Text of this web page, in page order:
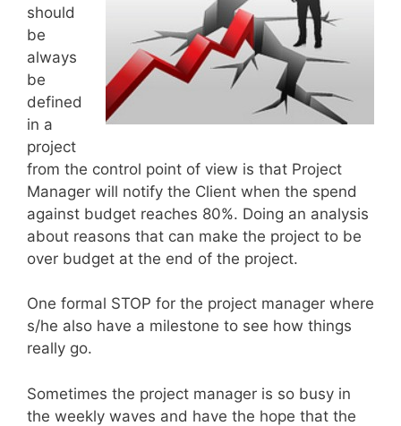
should
be
always
be
defined
in a
project
from the control point of view is that Project
Manager will notify the Client when the spend
against budget reaches 80%. Doing an analysis
about reasons that can make the project to be
over budget at the end of the project.
One formal STOP for the project manager where
s/he also have a milestone to see how things
really go.
Sometimes the project manager is so busy in
the weekly waves and have the hope that the